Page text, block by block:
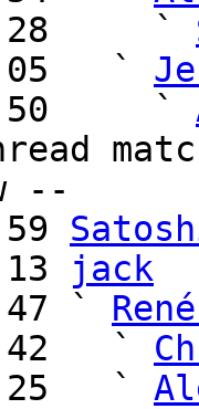
`
`
`
--
jack
`
`
`